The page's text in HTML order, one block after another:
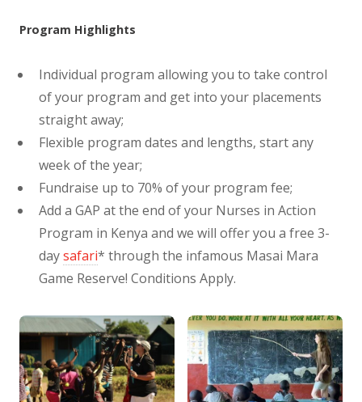
Program Highlights
Individual program allowing you to take control
of your program and get into your placements
straight away;
Flexible program dates and lengths, start any
week of the year;
Fundraise up to 70% of your program fee;
Add a GAP at the end of your Nurses in Action
Program in Kenya and we will offer you a free 3-
daysafari* through the infamous Masai Mara
Game Reserve! Conditions Apply.